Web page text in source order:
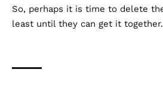
So, perhaps it is time to delete
least until they can get it together.